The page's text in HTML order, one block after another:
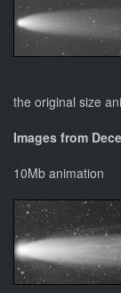
the original size
Images from
10Mb animation